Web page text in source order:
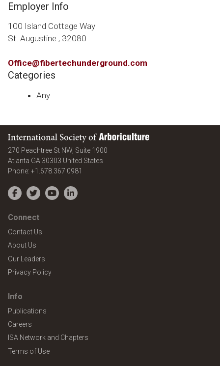
Employer Info
100 Island Cottage Way
St. Augustine , 32080
Office@fibertechunderground.com
Categories
Any
International Society of Arboriculture
270 Peachtree St NW, Suite 1900
Atlanta GA 30303 United States
Phone: +1.678.367.0981
Facebook
TwitterYouTubeLinkedIn
Connect
Contact Us
About Us
Our Leaders
Privacy Policy
Info
Publications
Careers
ISA Network and Chapters
Terms of Use